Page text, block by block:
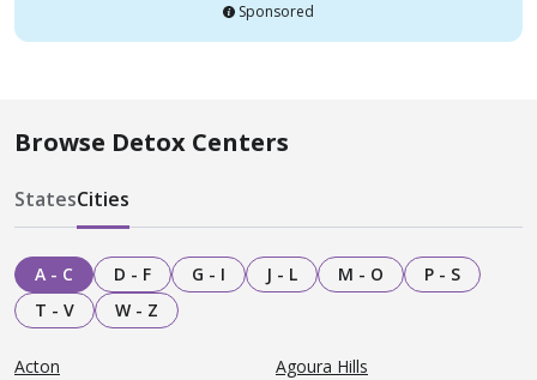
Sponsored
Browse Detox Centers
StatesCities
A - C D - F G - I J - L M - O
P - S
T - V
W - Z
Acton
Agoura Hills